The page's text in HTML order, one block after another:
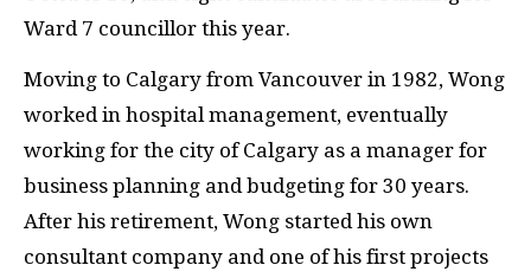
Ward 7 councillor this year.
Moving to Calgary from Vancouver in 1982, Wong
worked in hospital management, eventually
working for the city of Calgary as a manager for
business planning and budgeting for 30 years.
After his retirement, Wong started his own
consultant company and one of his first projects